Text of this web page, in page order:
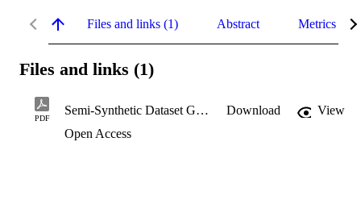
Files and links (1) Abstract Metrics
Files and links (1)
PDF
Semi-Synthetic Dataset Generation Download
View
Open Access